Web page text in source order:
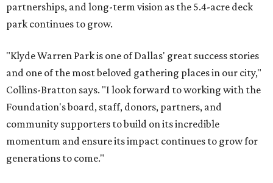
partnerships, and long-term vision as the 5.4-acre deck
park continues to grow.
"Klyde Warren Park is one of Dallas' great success stories
and one of the most beloved gathering places in our city,"
Collins-Bratton says. "I look forward to working with the
Foundation's board, staff, donors, partners, and
community supporters to build on its incredible
momentum and ensure its impact continues to grow for
generations to come."